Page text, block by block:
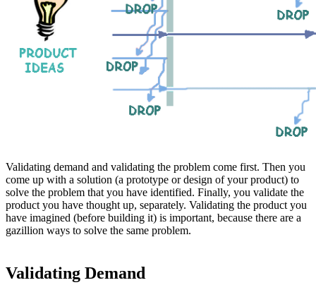
Validating demand and validating the problem come first. Then you
come up with a solution (a prototype or design of your product) to
solve the problem that you have identified. Finally, you validate the
product you have thought up, separately. Validating the product you
have imagined (before building it) is important, because there are a
gazillion ways to solve the same problem.
Validating Demand